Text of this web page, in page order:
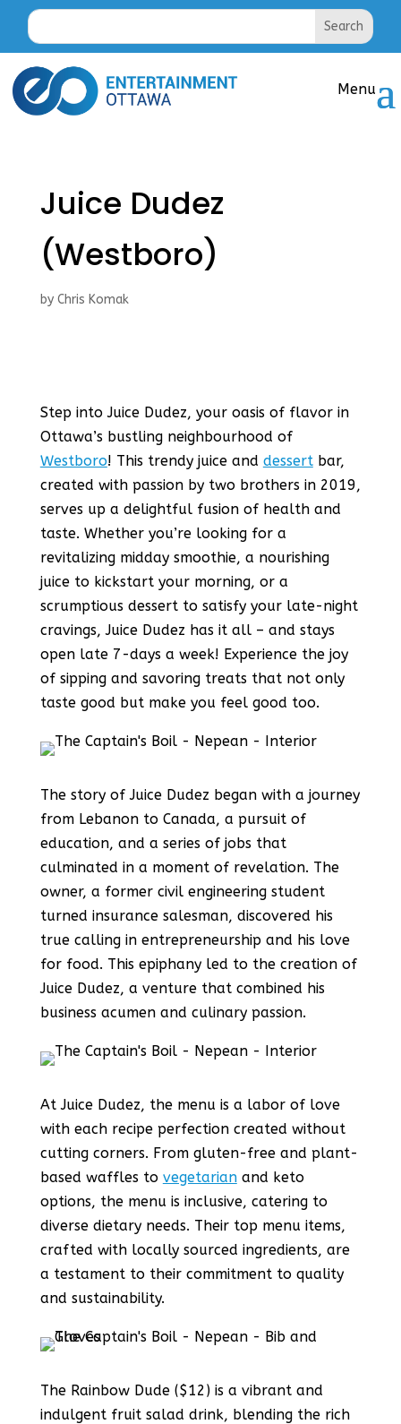
Juice Dudez
(Westboro)
by Chris Komak
Step into Juice Dudez, your oasis of flavor in
Ottawa’s bustling neighbourhood of
Westboro! This trendy juice and dessertbar,
created with passion by two brothers in 2019,
serves up a delightful fusion of health and
taste. Whether you’re looking for a
revitalizing midday smoothie, a nourishing
juice to kickstart your morning, or a
scrumptious dessert to satisfy your late-night
cravings, Juice Dudez has it all – and stays
open late 7-days a week! Experience the joy
of sipping and savoring treats that not only
taste good but make you feel good too.
The story of Juice Dudez began with a journey
from Lebanon to Canada, a pursuit of
education, and a series of jobs that
culminated in a moment of revelation. The
owner, a former civil engineering student
turned insurance salesman, discovered his
true calling in entrepreneurship and his love
for food. This epiphany led to the creation of
Juice Dudez, a venture that combined his
business acumen and culinary passion.
At Juice Dudez, the menu is a labor of love
with each recipe perfection created without
cutting corners. From gluten-free and plant-
based waffles to vegetarianand keto
options, the menu is inclusive, catering to
diverse dietary needs. Their top menu items,
crafted with locally sourced ingredients, are
a testament to their commitment to quality
and sustainability.
The Rainbow Dude ($12) is a vibrant and
indulgent fruit salad drink, blending the rich